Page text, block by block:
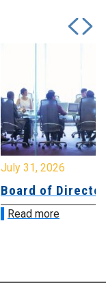
July 31, 2026
Board of
Read more